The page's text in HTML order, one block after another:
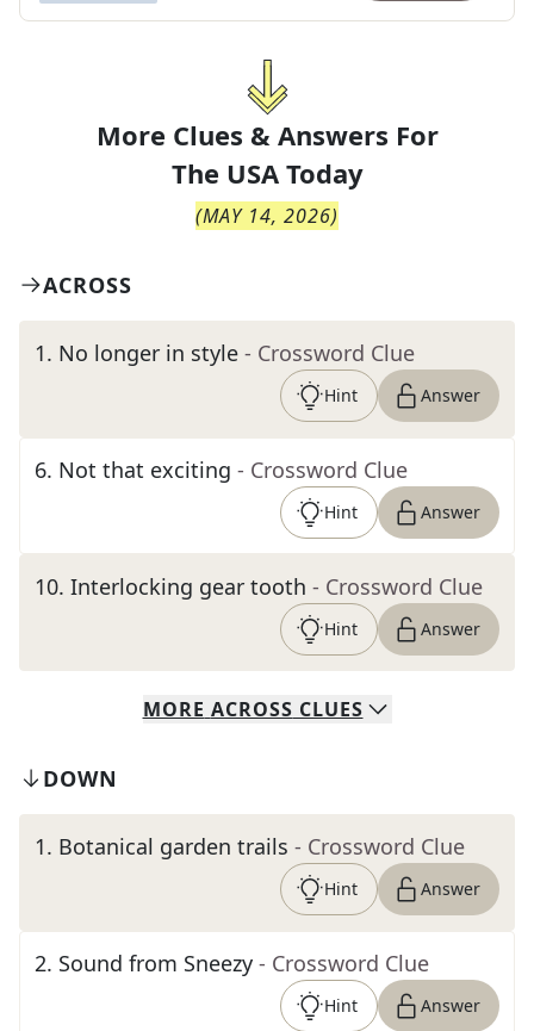
More Clues & Answers For
The USA Today
(MAY 14, 2026)
ACROSS
1. No longer in style - Crossword Clue
Hint Answer
6. Not that exciting - Crossword Clue
Hint Answer
10. Interlocking gear tooth - Crossword Clue
Hint Answer
MORE ACROSS CLUES
DOWN
1. Botanical garden trails - Crossword Clue
Hint Answer
2. Sound from Sneezy - Crossword Clue
Hint Answer